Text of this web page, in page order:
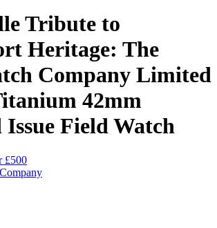
Tribute to
Heritage: The
Company Limited
42mm
Field Watch
£500